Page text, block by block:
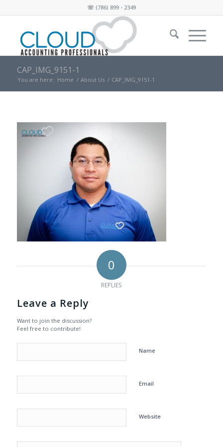
☏ (786) 899 - 2349
CAP_IMG_9151-1
You are here: Home / About Us / CAP_IMG_9151-1
0
REPLIES
Leave a Reply
Want to join the discussion?
Feel free to contribute!
Name
Email
Website